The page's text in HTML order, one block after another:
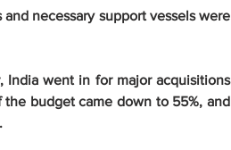
necessary support vessels were
India went in for major acquisitions
budget came down to 55%, and